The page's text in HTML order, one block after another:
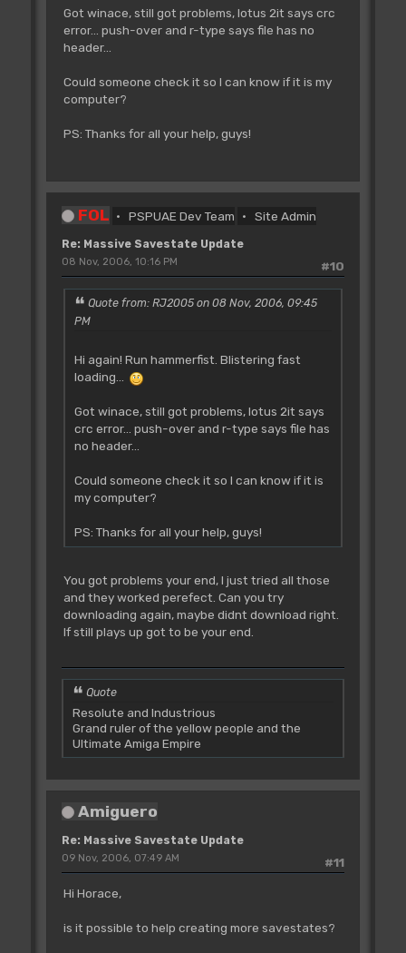
Got winace, still got problems, lotus 2it says crc
error... push-over and r-type says file has no
header...
Could someone check it so I can know if it is my
computer?
PS: Thanks for all your help, guys!
FOL PSPUAE Dev Team Site Admin
Re: Massive Savestate Update
#10
08 Nov, 2006, 10:16 PM
Quote from: RJ2005 on 08 Nov, 2006, 09:45
PM
Hi again! Run hammerfist. Blistering fast
loading...
Got winace, still got problems, lotus 2it says
crc error... push-over and r-type says file has
no header...
Could someone check it so I can know if it is
my computer?
PS: Thanks for all your help, guys!
You got problems your end, I just tried all those
and they worked perefect. Can you try
downloading again, maybe didnt download right.
If still plays up got to be your end.
Quote
Resolute and Industrious
Grand ruler of the yellow people and the
Ultimate Amiga Empire
Amiguero
Re: Massive Savestate Update
#11
09 Nov, 2006, 07:49 AM
Hi Horace,
is it possible to help creating more savestates?